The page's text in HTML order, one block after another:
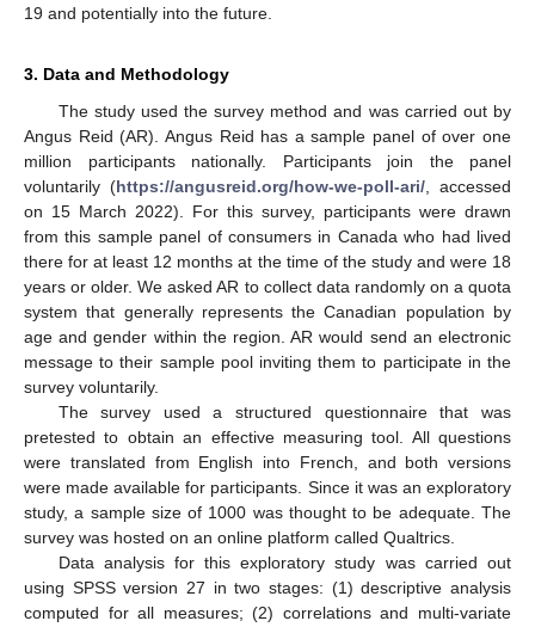
19 and potentially into the future.
3. Data and Methodology
The study used the survey method and was carried out by
Angus Reid (AR). Angus Reid has a sample panel of over one
million participants nationally. Participants join the panel
voluntarily (https://angusreid.org/how-we-poll-ari/ , accessed
on 15 March 2022). For this survey, participants were drawn
from this sample panel of consumers in Canada who had lived
there for at least 12 months at the time of the study and were 18
years or older. We asked AR to collect data randomly on a quota
system that generally represents the Canadian population by
age and gender within the region. AR would send an electronic
message to their sample pool inviting them to participate in the
survey voluntarily.
The survey used a structured questionnaire that was
pretested to obtain an effective measuring tool. All questions
were translated from English into French, and both versions
were made available for participants. Since it was an exploratory
study, a sample size of 1000 was thought to be adequate. The
survey was hosted on an online platform called Qualtrics.
Data analysis for this exploratory study was carried out
using SPSS version 27 in two stages: (1) descriptive analysis
computed for all measures; (2) correlations and multi-variate